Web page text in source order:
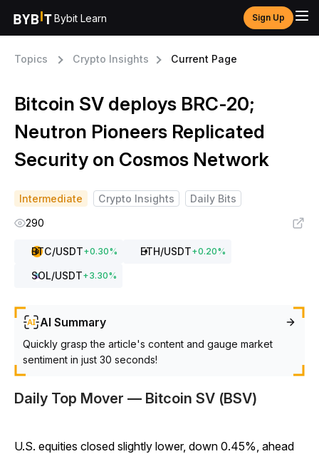
Bybit Learn Sign Up
Topics Crypto Insights Current Page
Bitcoin SV deploys BRC-20;
Neutron Pioneers Replicated
Security on Cosmos Network
Intermediate Crypto Insights
Daily Bits
290
BTC/USDT+0.30% ETH/USDT+0.20%
SOL/USDT+3.30%
AI Summary
Quickly grasp the article's content and gauge market
sentiment in just 30 seconds!
Daily Top Mover — Bitcoin SV (BSV)
U.S. equities closed slightly lower, down 0.45%, ahead